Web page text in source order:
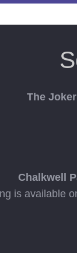
The
Chalkwell
is available